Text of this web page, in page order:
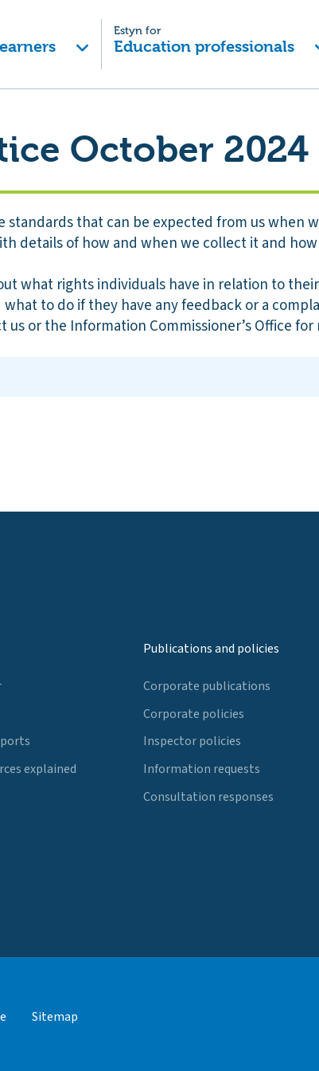
Estyn for
Education professionals
October 2024
standards that can be expected from us when
details of how and when we collect it and
what rights individuals have in relation to
to do if they have any feedback or a
us or the Information Commissioner’s Office
explained
Publications and policies
Corporate publications
Corporate policies
Inspector policies
Information requests
Consultation responses
Sitemap